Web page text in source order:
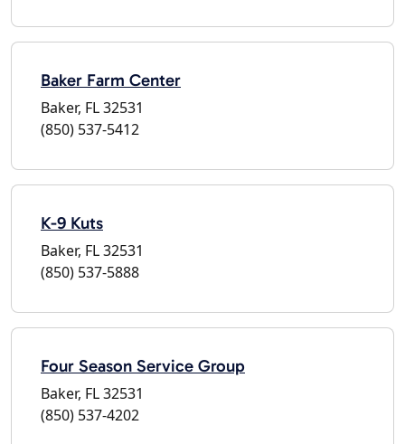
Baker Farm Center
Baker, FL 32531
(850) 537-5412
K-9 Kuts
Baker, FL 32531
(850) 537-5888
Four Season Service Group
Baker, FL 32531
(850) 537-4202